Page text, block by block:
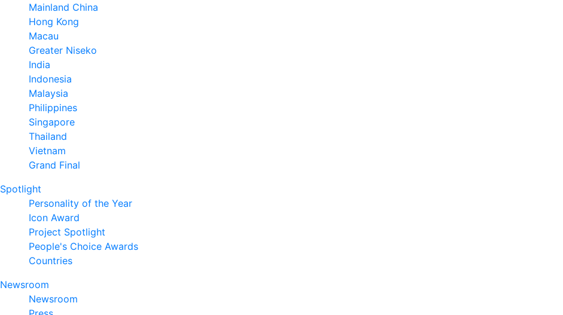
Mainland China
Hong Kong
Macau
Greater Niseko
India
Indonesia
Malaysia
Philippines
Singapore
Thailand
Vietnam
Grand Final
Spotlight
Personality of the Year
Icon Award
Project Spotlight
People's Choice Awards
Countries
Newsroom
Newsroom